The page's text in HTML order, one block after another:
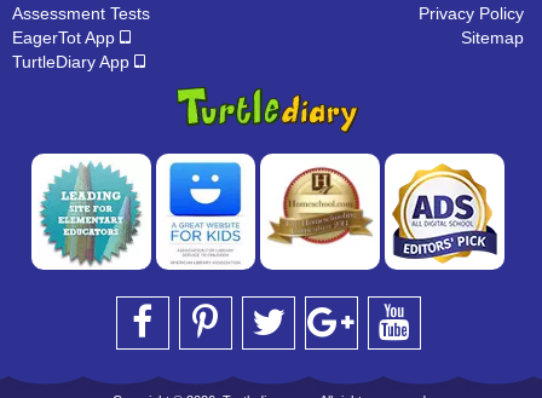
Assessment Tests
EagerTot App
TurtleDiary App
Privacy Policy
Sitemap